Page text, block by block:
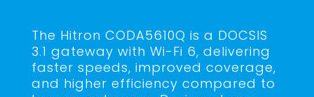
The Hitron CODA5610Q is a DOCSIS
3.1 gateway with Wi-Fi 6, delivering
faster speeds, improved coverage,
and higher efficiency compared to